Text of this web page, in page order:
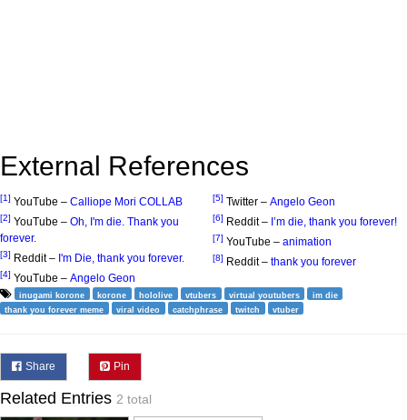
External References
[1] YouTube – Calliope Mori COLLAB
[2] YouTube – Oh, I'm die. Thank you
forever.
[3] Reddit – I'm Die, thank you forever.
[4] YouTube – Angelo Geon
[5] Twitter – Angelo Geon
[6] Reddit – I’m die, thank you forever!
[7] YouTube – animation
[8] Reddit – thank you forever
inugami korone korone hololive vtubers virtual youtubers
im die
thank you forever meme
viral video catchphrase twitch vtuber
Share Pin
Related Entries 2 total